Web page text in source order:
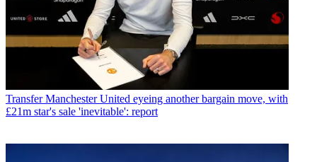
Transfer Manchester United eyeing another bargain move, with
£21m star's sale 'inevitable': report